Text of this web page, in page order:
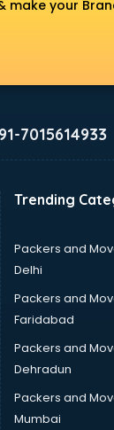
make your
Trending
Packers and
Delhi
Packers and
Faridabad
Packers and
Dehradun
Packers and
Mumbai